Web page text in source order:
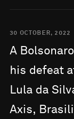
30 OCTOBER, 2022
A Bolsonaro
his defeat
Lula da
Axis,